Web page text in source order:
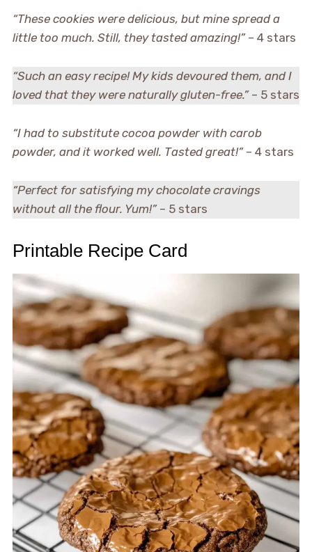
“These cookies were delicious, but mine spread a
little too much. Still, they tasted amazing!”– 4 stars
“Such an easy recipe! My kids devoured them, and I
loved that they were naturally gluten-free.”– 5 stars
“I had to substitute cocoa powder with carob
powder, and it worked well. Tasted great!”– 4 stars
“Perfect for satisfying my chocolate cravings
without all the flour. Yum!”– 5 stars
Printable Recipe Card